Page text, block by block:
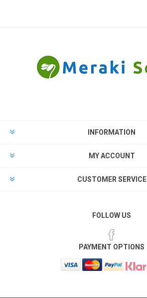
INFORMATION
MY ACCOUNT
CUSTOMER SERVICE
FOLLOW US
PAYMENT OPTIONS